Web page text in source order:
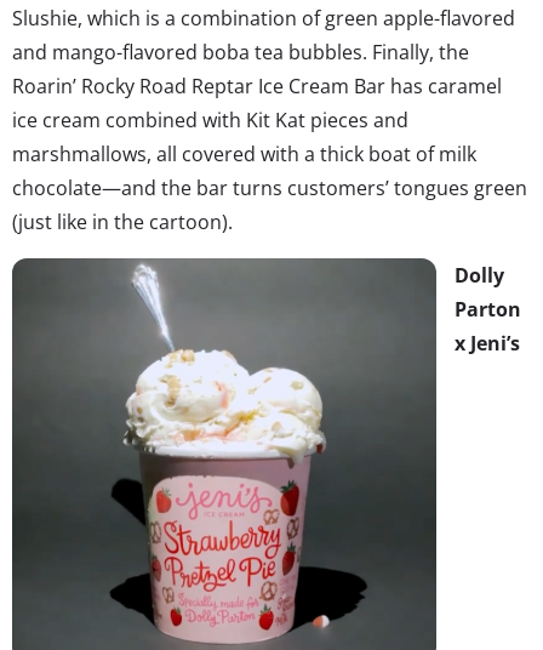
Slushie, which is a combination of green apple-flavored
and mango-flavored boba tea bubbles. Finally, the
Roarin’ Rocky Road Reptar Ice Cream Bar has caramel
ice cream combined with Kit Kat pieces and
marshmallows, all covered with a thick boat of milk
chocolate—and the bar turns customers’ tongues green
(just like in the cartoon).
Dolly
Parton
x Jeni’s